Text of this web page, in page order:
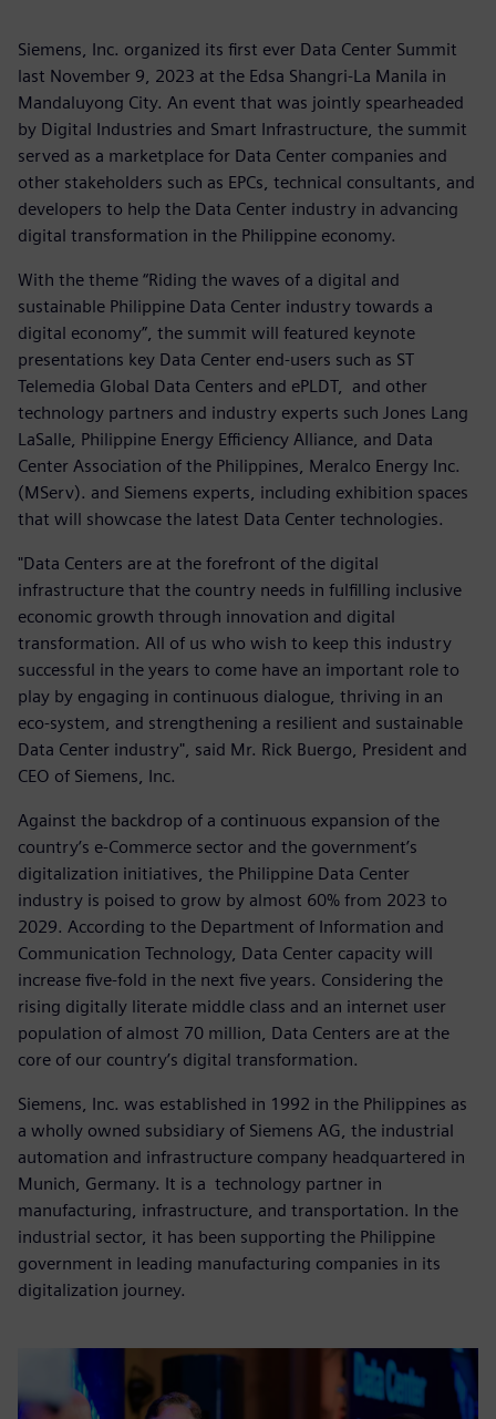
Siemens, Inc. organized its first ever Data Center Summit
last November 9, 2023 at the Edsa Shangri-La Manila in
Mandaluyong City. An event that was jointly spearheaded
by Digital Industries and Smart Infrastructure, the summit
served as a marketplace for Data Center companies and
other stakeholders such as EPCs, technical consultants, and
developers to help the Data Center industry in advancing
digital transformation in the Philippine economy.
With the theme “Riding the waves of a digital and
sustainable Philippine Data Center industry towards a
digital economy”, the summit will featured keynote
presentations key Data Center end-users such as ST
Telemedia Global Data Centers and ePLDT, and other
technology partners and industry experts such Jones Lang
LaSalle, Philippine Energy Efficiency Alliance, and Data
Center Association of the Philippines, Meralco Energy Inc.
(MServ). and Siemens experts, including exhibition spaces
that will showcase the latest Data Center technologies.
"Data Centers are at the forefront of the digital
infrastructure that the country needs in fulfilling inclusive
economic growth through innovation and digital
transformation. All of us who wish to keep this industry
successful in the years to come have an important role to
play by engaging in continuous dialogue, thriving in an
eco-system, and strengthening a resilient and sustainable
Data Center industry", said Mr. Rick Buergo, President and
CEO of Siemens, Inc.
Against the backdrop of a continuous expansion of the
country’s e-Commerce sector and the government’s
digitalization initiatives, the Philippine Data Center
industry is poised to grow by almost 60% from 2023 to
2029. According to the Department of Information and
Communication Technology, Data Center capacity will
increase five-fold in the next five years. Considering the
rising digitally literate middle class and an internet user
population of almost 70 million, Data Centers are at the
core of our country’s digital transformation.
Siemens, Inc. was established in 1992 in the Philippines as
a wholly owned subsidiary of Siemens AG, the industrial
automation and infrastructure company headquartered in
Munich, Germany. It is a technology partner in
manufacturing, infrastructure, and transportation. In the
industrial sector, it has been supporting the Philippine
government in leading manufacturing companies in its
digitalization journey.